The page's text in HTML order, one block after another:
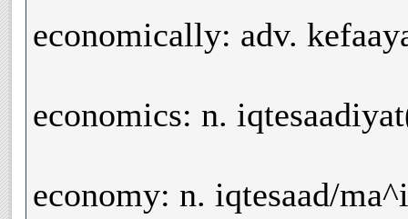
economically: adv.
economics: n.
economy: n. iqtesaad/